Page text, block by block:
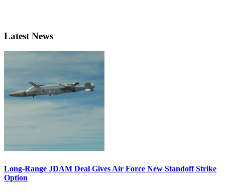
Latest News
Long-Range JDAM Deal Gives Air Force New Standoff Strike
Option